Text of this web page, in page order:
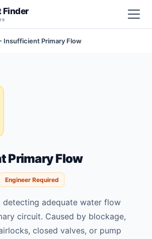
Finder
Insufficient Primary Flow
Primary Flow
Engineer Required
detecting adequate water flow
circuit. Caused by blockage,
closed valves, or pump